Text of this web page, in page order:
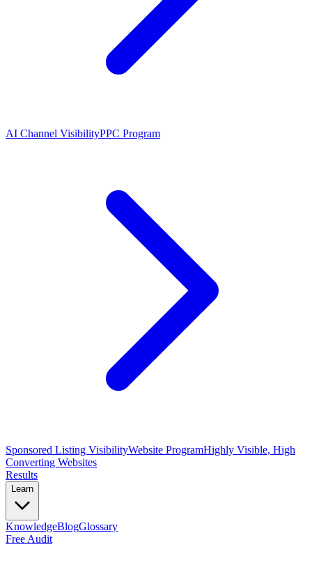
AI Channel VisibilityPPC Program
Sponsored Listing VisibilityWebsite ProgramHighly Visible, High
Converting Websites
Results
Learn
KnowledgeBlogGlossary
Free Audit